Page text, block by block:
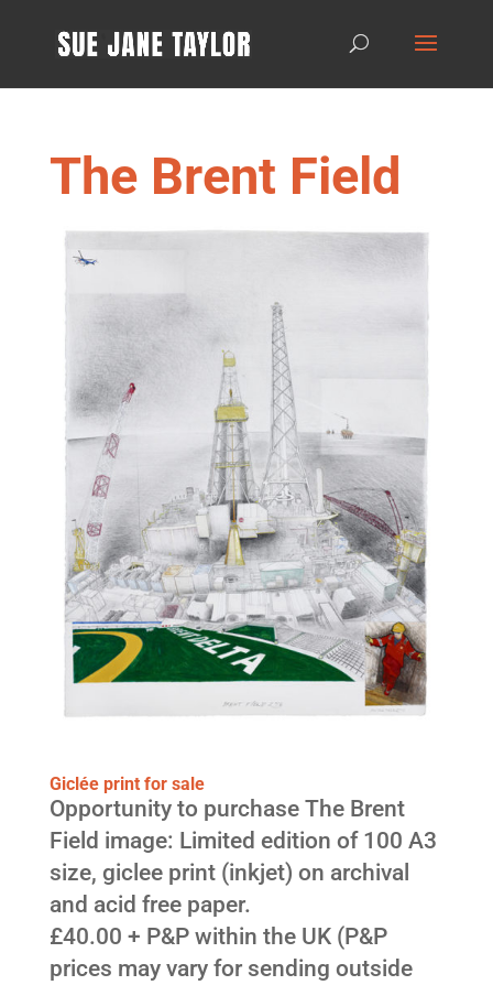
The Brent Field
Giclée print for sale
Opportunity to purchase The Brent
Field image: Limited edition of 100 A3
size, giclee print (inkjet) on archival
and acid free paper.
£40.00 + P&P within the UK (P&P
prices may vary for sending outside